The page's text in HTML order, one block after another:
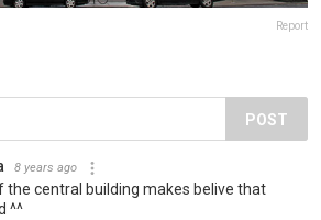
Report
POST
8 years ago
the central building makes belive that
^^